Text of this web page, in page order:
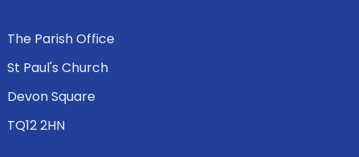
The Parish Office
St Paul's Church
Devon Square
TQ12 2HN